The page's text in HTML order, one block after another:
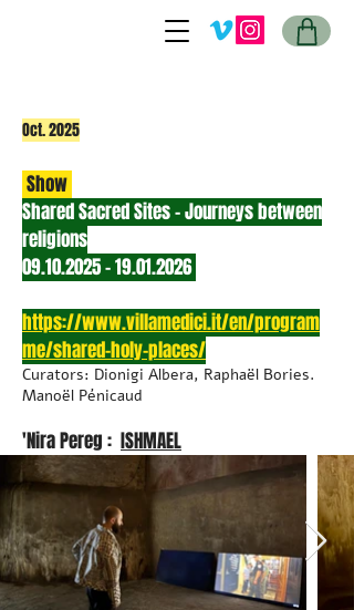
Oct. 2025
Show
Shared Sacred Sites - Journeys between
religions
09.10.2025 - 19.01.2026
https://www.villamedici.it/en/program
me/shared-holy-places/
Curators: Dionigi Albera, Raphaël Bories.
Manoël Pénicaud
'Nira Pereg : ISHMAEL